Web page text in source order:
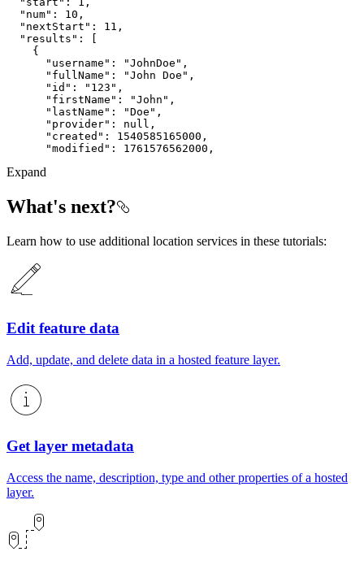
"num" : 10
"nextStart" : 11
"results"
"username" : "JohnDoe"
"fullName" : "John Doe"
"id" : "123"
"firstName" : "John"
"lastName" : "Doe"
"provider" : null
"created" : 1540585165000
"modified" : 1761576562000
Expand
What's next?
Learn how to use additional location services in these tutorials:
Edit feature data
Add, update, and delete data in a hosted feature layer.
Get layer metadata
Access the name, description, type and other properties of a hosted
layer.